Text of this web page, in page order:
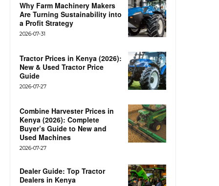
Why Farm Machinery Makers
Are Turning Sustainability into
a Profit Strategy
2026-07-31
Tractor Prices in Kenya (2026):
New & Used Tractor Price
Guide
2026-07-27
Combine Harvester Prices in
Kenya (2026): Complete
Buyer’s Guide to New and
Used Machines
2026-07-27
Dealer Guide: Top Tractor
Dealers in Kenya